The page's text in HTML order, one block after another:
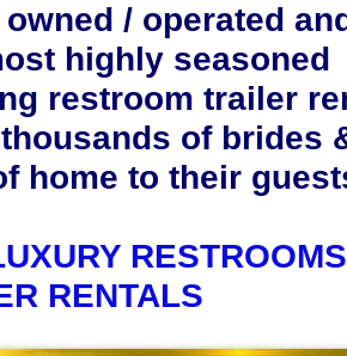
/ operated
highly seasoned
restroom trailer
of brides
home to their
RENTALS